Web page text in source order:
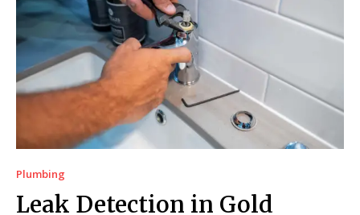
Plumbing
Leak Detection in Gold